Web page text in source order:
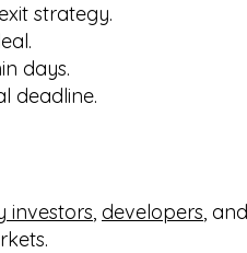
strategy.
days.
deadline.
investors, developers, and